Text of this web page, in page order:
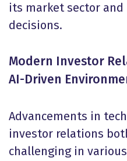
its market sector
decisions.
Modern Investor
AI-Driven
Advancements in
investor relations
challenging in